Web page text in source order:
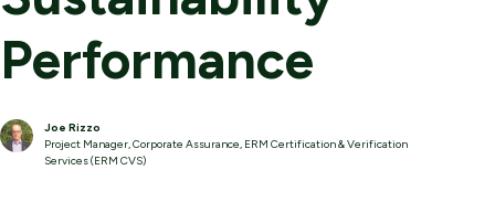
Performance
Joe Rizzo
Project Manager, Corporate Assurance, ERM Certification & Verification
Services (ERM CVS)